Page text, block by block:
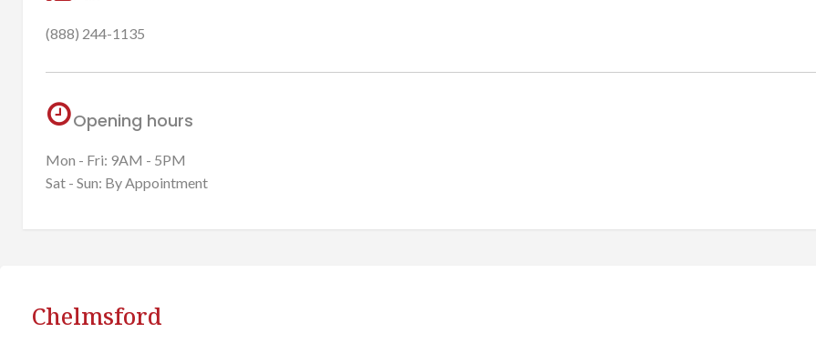
(888) 244-1135
Opening hours
Mon - Fri: 9AM - 5PM
Sat - Sun: By Appointment
Chelmsford